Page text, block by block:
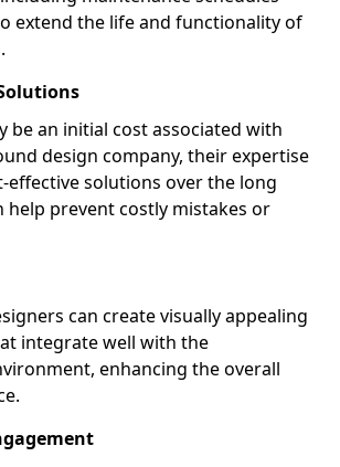
extend the life and functionality of
be an initial cost associated with
design company, their expertise
effective solutions over the long
help prevent costly mistakes or
can create visually appealing
integrate well with the
enhancing the overall